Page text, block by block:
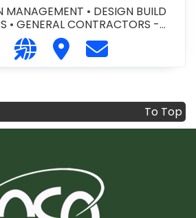
MANAGEMENT • DESIGN BUILD
•GENERAL CONTRACTORS -
INSTITUTIONAL/RECREA
CONTRACTORS - RESIDENTIAL
MANAGEMENT
Call Mountainview Construction
Visit our website http://
Visit Mountainview
Contact
To Top